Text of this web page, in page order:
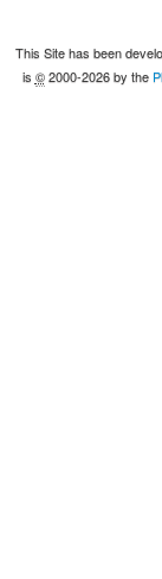
This Site has been
is ©2000-2026 by the